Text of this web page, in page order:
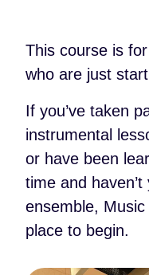
This course is
who are just
If you’ve taken
instrumental
or have been
time and
ensemble,
place to begin.